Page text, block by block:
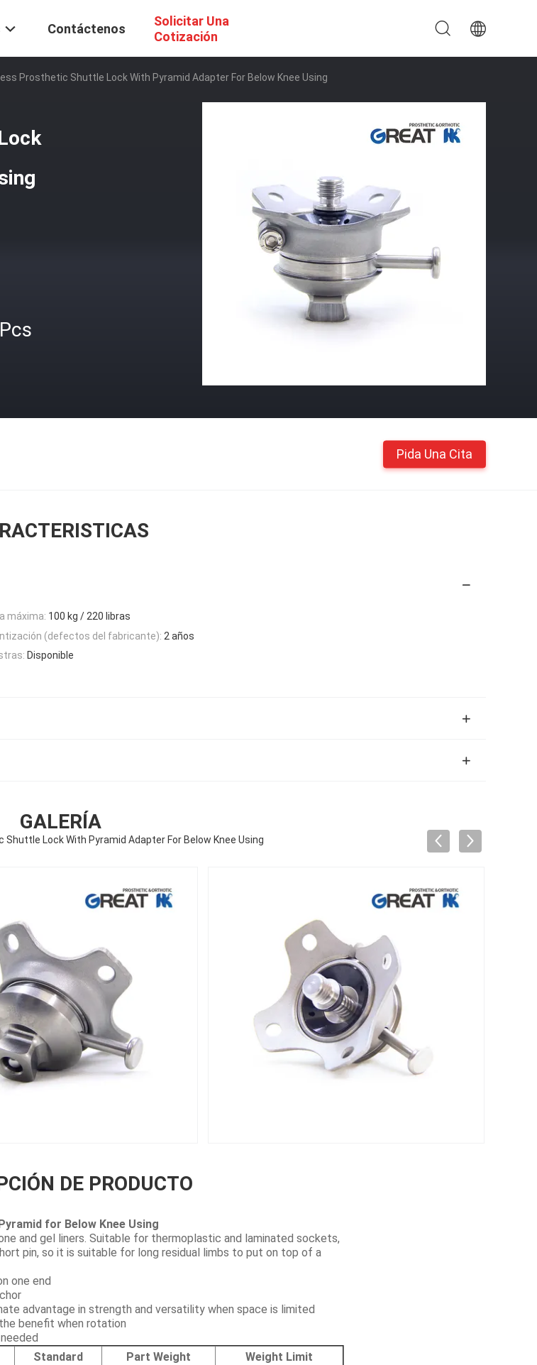
Contáctenos
Solicitar Una
Cotización
Prosthetic Shuttle Lock With Pyramid Adapter For Below Knee Using
Pida Una Cita
máxima: 100 kg / 220 libras
(defectos del fabricante): 2 años
Disponible
GALERÍA
Lock With Pyramid Adapter For Below Knee Using
DE PRODUCTO
for Below Knee Using
and gel liners. Suitable for thermoplastic and laminated sockets,
pin, so it is suitable for long residual limbs to put on top of a
one end
advantage in strength and versatility when space is limited
benefit when rotation
Standard Part Weight
Weight Limit